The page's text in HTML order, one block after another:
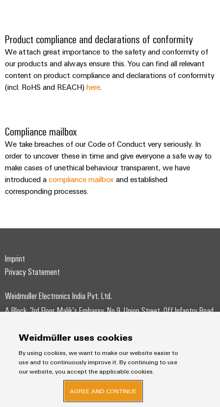
Product compliance and declarations of conformity
We attach great importance to the safety and conformity of
our products and always ensure this. You can find all relevant
content on product compliance and declarations of conformity
(incl. RoHS and REACH) here.
Compliance mailbox
We take breaches of our Code of Conduct very seriously. In
order to uncover these in time and give everyone a safe way to
make cases of unethical behaviour transparent, we have
introduced a compliance mailbox and established
corresponding processes.
Imprint
Privacy Statement
Weidmuller Electronics India Pvt. Ltd.
A Block, 3rd Floor, Malik’s Embassy, No.9, Union Street, Off.Infantry Road,
+91-80-41154202
wmi@weidmueller.com
Weidmüller uses cookies
By using cookies, we want to make our website easier to
use and to continuously improve it. By continuing to use
our website, you accept the applicable cookies.
AGREE AND CONTINUE